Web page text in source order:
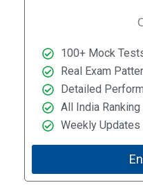
100+ Mock
Real Exam
Detailed
All India Ranking
Weekly Updates